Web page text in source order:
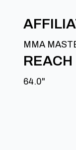
MMA
REACH
64.0"